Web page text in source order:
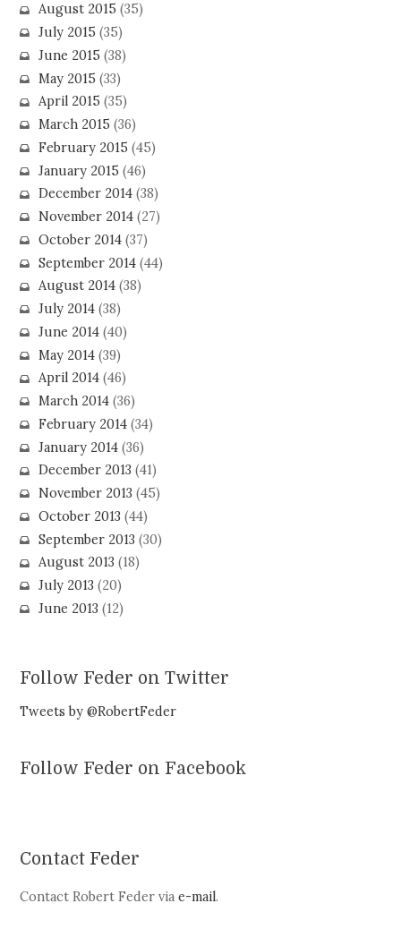
August 2015 (35)
July 2015 (35)
June 2015 (38)
May 2015 (33)
April 2015 (35)
March 2015 (36)
February 2015 (45)
January 2015 (46)
December 2014(38)
November 2014(27)
October 2014(37)
September 2014(44)
August 2014(38)
July 2014(38)
June 2014(40)
May 2014(39)
April 2014(46)
March 2014(36)
February 2014(34)
January 2014(36)
December 2013 (41)
November 2013 (45)
October 2013 (44)
September 2013 (30)
August 2013 (18)
July 2013 (20)
June 2013 (12)
Follow Feder on Twitter
Tweets by @RobertFeder
Follow Feder on Facebook
Contact Feder
Contact Robert Feder viae-mail.